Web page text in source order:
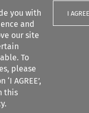
you with
and
our site
To
please
AGREE’,
this
I AGREE
Search content